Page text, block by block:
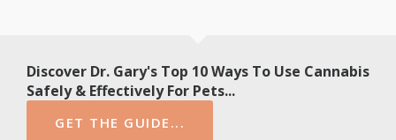
Discover Dr. Gary's Top 10 Ways To Use Cannabis
Safely & Effectively For Pets...
GET THE GUIDE...